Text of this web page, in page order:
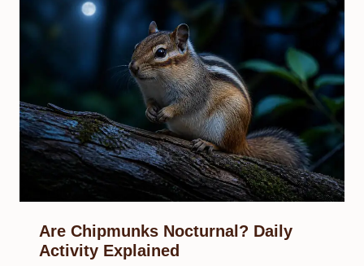
Are Chipmunks Nocturnal? Daily
Activity Explained